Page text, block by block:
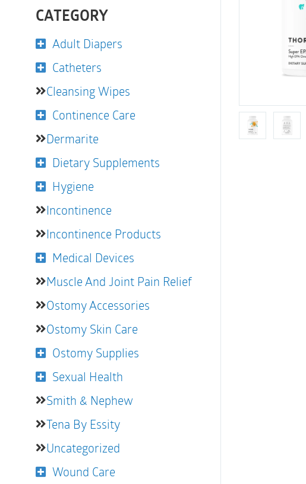
CATEGORY
Adult Diapers
Catheters
Cleansing Wipes
Continence Care
Dermarite
Dietary Supplements
Hygiene
Incontinence
Incontinence Products
Medical Devices
Muscle And Joint Pain Relief
Ostomy Accessories
Ostomy Skin Care
Ostomy Supplies
Sexual Health
Smith & Nephew
Tena By Essity
Uncategorized
Wound Care